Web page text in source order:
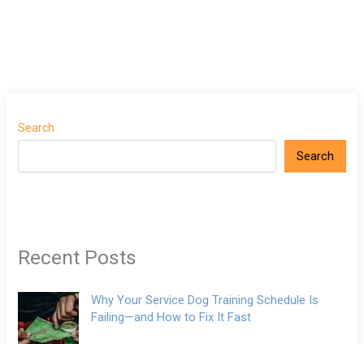
Search
Search
Recent Posts
Why Your Service Dog Training Schedule Is
Failing—and How to Fix It Fast